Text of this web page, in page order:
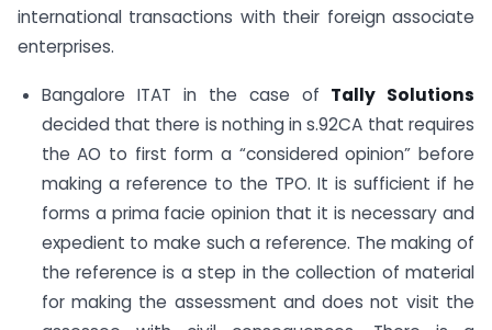
international transactions with their foreign associate
enterprises.
Bangalore ITAT in the case of Tally Solutions
decided that there is nothing in s.92CA that requires
the AO to first form a “considered opinion” before
making a reference to the TPO. It is sufficient if he
forms a prima facie opinion that it is necessary and
expedient to make such a reference. The making of
the reference is a step in the collection of material
for making the assessment and does not visit the